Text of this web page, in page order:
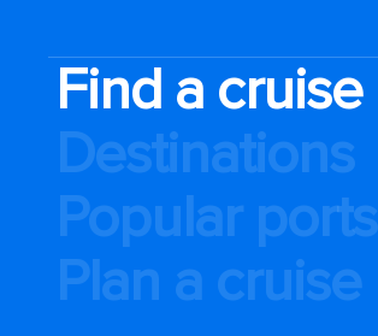
Find a cruise
Destinations
Popular ports
Plan a cruise